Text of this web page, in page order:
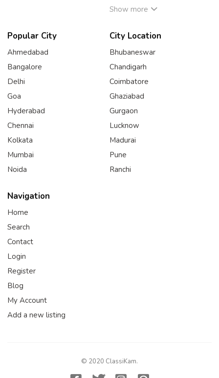
Show more
Popular City
Ahmedabad
Bangalore
Delhi
Goa
Hyderabad
Chennai
Kolkata
Mumbai
Noida
City Location
Bhubaneswar
Chandigarh
Coimbatore
Ghaziabad
Gurgaon
Lucknow
Madurai
Pune
Ranchi
Navigation
Home
Search
Contact
Login
Register
Blog
My Account
Add a new listing
© 2020 ClassiKam.